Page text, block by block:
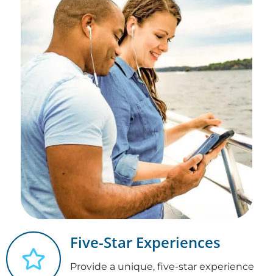
Five-Star Experiences
Provide a unique, five-star experience